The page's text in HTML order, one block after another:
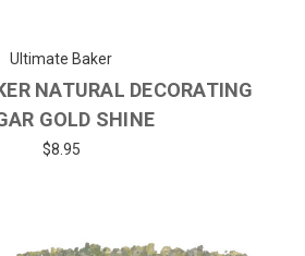
Ultimate Baker
NATURAL DECORATING
GOLD SHINE
$8.95